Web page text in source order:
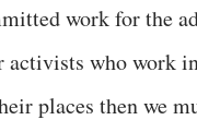
work for the
activists who work
places then we